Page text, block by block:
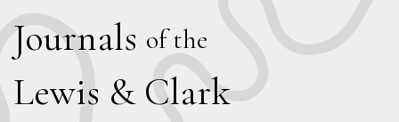
Journals of the
Lewis & Clark